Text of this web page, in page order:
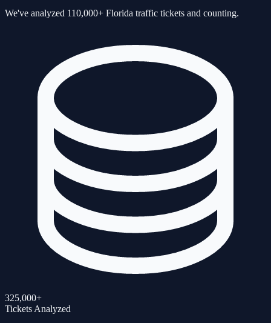
We've analyzed 110,000+ Florida traffic tickets and counting.
325,000+
Tickets Analyzed